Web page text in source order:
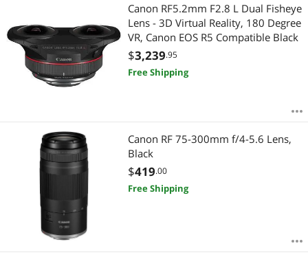
Canon RF5.2mm F2.8 L Dual Fisheye
Lens - 3D Virtual Reality, 180 Degree
VR, Canon EOS R5 Compatible Black
$3,239.95
Free Shipping
Canon RF 75-300mm f/4-5.6 Lens,
Black
$419.00
Free Shipping